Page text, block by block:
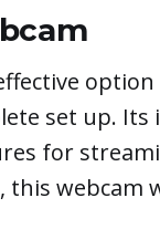
set up.
for
webcam